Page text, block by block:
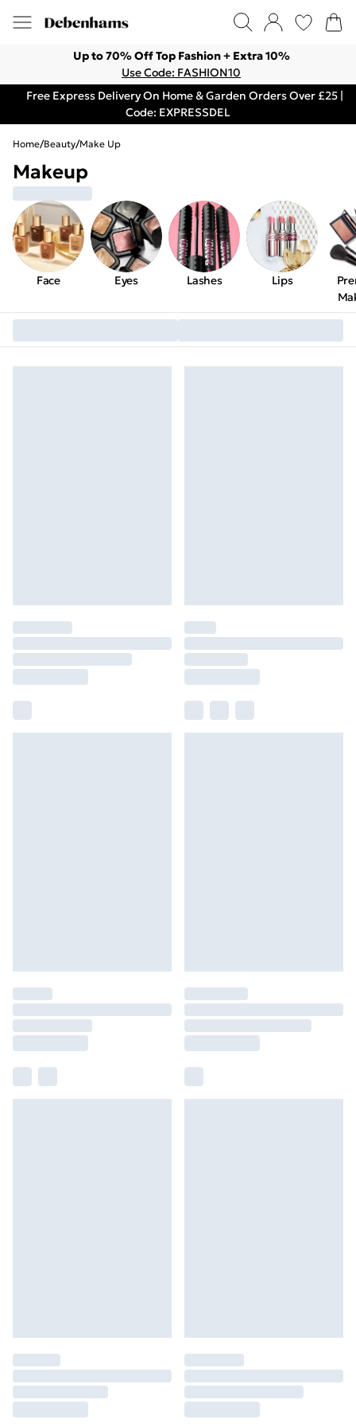
Up to 70% Off Top Fashion + Extra 10%
Use Code: FASHION10
Free Express Delivery On Home & Garden Orders Over £25 |
Code: EXPRESSDEL
Home/Beauty/Make Up
Makeup
Face Eyes Lashes Lips